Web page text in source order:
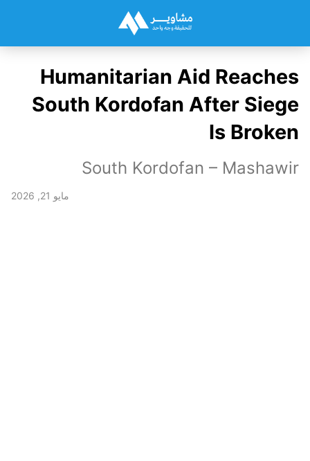
Humanitarian Aid Reaches
South Kordofan After Siege
Is Broken
South Kordofan – Mashawir
مايو 21, 2026